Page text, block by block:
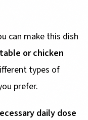
can make this dish
or chicken
types of
prefer.
daily dose